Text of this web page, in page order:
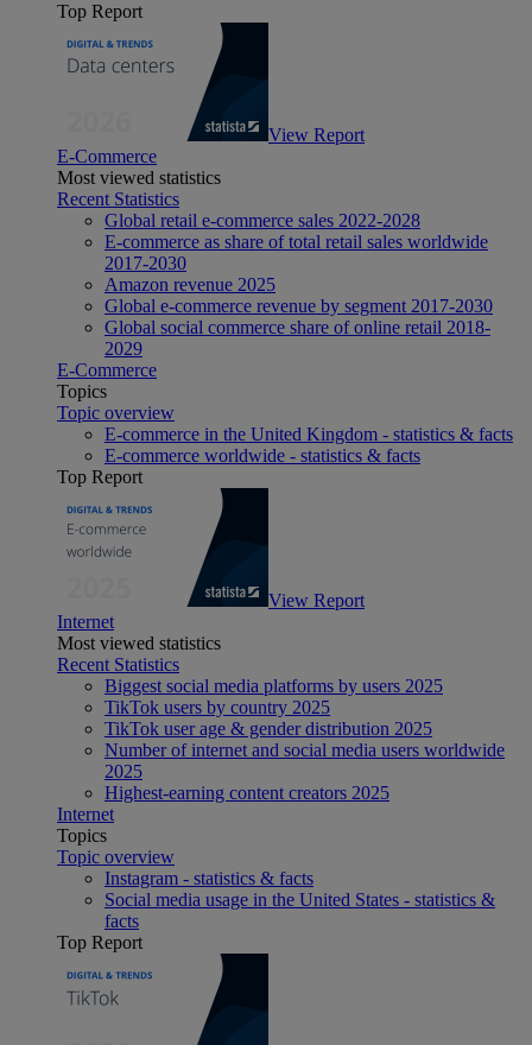
Top Report
View Report
E-Commerce
Most viewed statistics
Recent Statistics
Global retail e-commerce sales 2022-2028
E-commerce as share of total retail sales worldwide
2017-2030
Amazon revenue 2025
Global e-commerce revenue by segment 2017-2030
Global social commerce share of online retail 2018-
2029
E-Commerce
Topics
Topic overview
E-commerce in the United Kingdom - statistics & facts
E-commerce worldwide - statistics & facts
Top Report
View Report
Internet
Most viewed statistics
Recent Statistics
Biggest social media platforms by users 2025
TikTok users by country 2025
TikTok user age & gender distribution 2025
Number of internet and social media users worldwide
2025
Highest-earning content creators 2025
Internet
Topics
Topic overview
Instagram - statistics & facts
Social media usage in the United States - statistics &
facts
Top Report